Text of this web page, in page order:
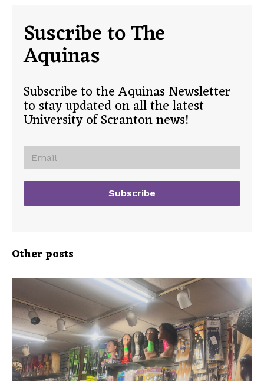
Suscribe to The
Aquinas
Subscribe to the Aquinas Newsletter
to stay updated on all the latest
University of Scranton news!
Other posts